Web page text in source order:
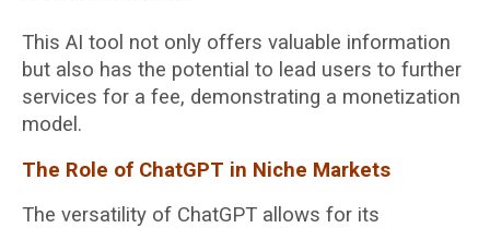
This AI tool not only offers valuable information
but also has the potential to lead users to further
services for a fee, demonstrating a monetization
model.
The Role of ChatGPT in Niche Markets
The versatility of ChatGPT allows for its